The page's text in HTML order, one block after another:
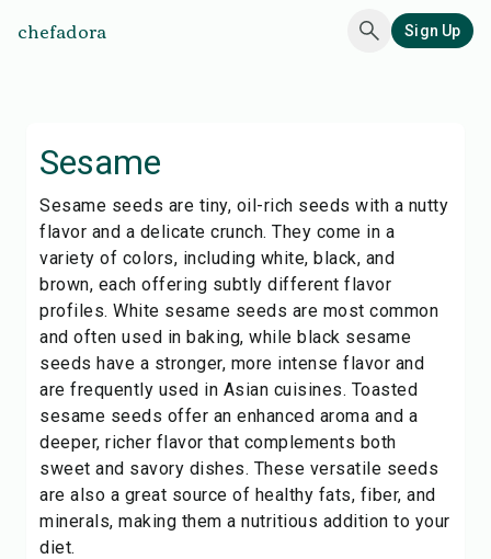
chefadora Sign Up
Sesame
Sesame seeds are tiny, oil-rich seeds with a nutty
flavor and a delicate crunch. They come in a
variety of colors, including white, black, and
brown, each offering subtly different flavor
profiles. White sesame seeds are most common
and often used in baking, while black sesame
seeds have a stronger, more intense flavor and
are frequently used in Asian cuisines. Toasted
sesame seeds offer an enhanced aroma and a
deeper, richer flavor that complements both
sweet and savory dishes. These versatile seeds
are also a great source of healthy fats, fiber, and
minerals, making them a nutritious addition to your
diet.